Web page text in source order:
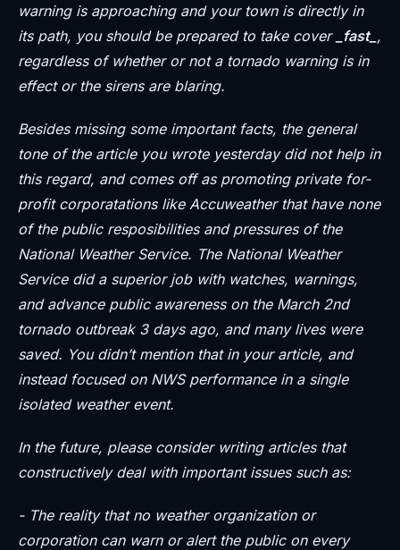
warning is approaching and your town is directly in
its path, you should be prepared to take cover
_fast_ ,
regardless of whether or not a tornado warning is in
effect or the sirens are blaring.
Besides missing some important facts, the general
tone of the article you wrote yesterday did not help in
this regard, and comes off as promoting private for-
profit corporatations like Accuweather that have none
of the public resposibilities and pressures of the
National Weather Service. The National Weather
Service did a superior job with watches, warnings,
and advance public awareness on the March 2nd
tornado outbreak 3 days ago, and many lives were
saved. You didn’t mention that in your article, and
instead focused on NWS performance in a single
isolated weather event.
In the future, please consider writing articles that
constructively deal with important issues such as:
- The reality that no weather organization or
corporation can warn or alert the public on every